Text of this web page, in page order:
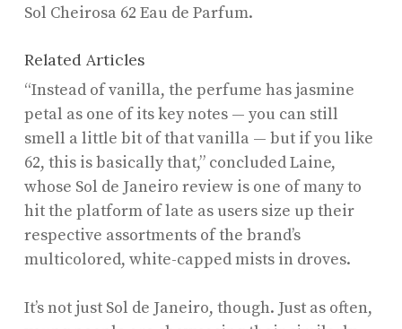
Sol Cheirosa 62 Eau de Parfum.
Related Articles
“Instead of vanilla, the perfume has jasmine
petal as one of its key notes — you can still
smell a little bit of that vanilla — but if you like
62, this is basically that,” concluded Laine,
whose Sol de Janeiro review is one of many to
hit the platform of late as users size up their
respective assortments of the brand’s
multicolored, white-capped mists in droves.
It’s not just Sol de Janeiro, though. Just as often,